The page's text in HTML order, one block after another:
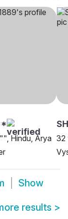
Hindu, Arya 32
Show
results >